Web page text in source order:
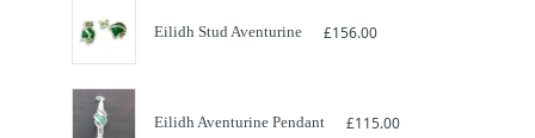
Eilidh Stud Aventurine £156.00
Eilidh Aventurine Pendant £115.00